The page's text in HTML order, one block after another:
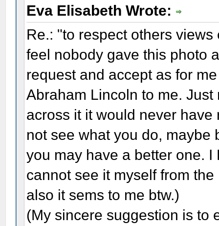
Eva Elisabeth Wrote:
Re.: "to respect others
feel nobody gave this photo
request and accept as for
Abraham Lincoln to me.
across it it would never
not see what you do, maybe
you may have a better one.
cannot see it myself from
also it sems to me btw.)
(My sincere suggestion is to